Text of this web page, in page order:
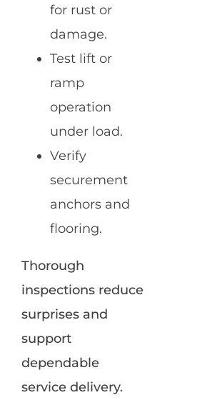
for rust or
damage.
Test lift or
ramp
operation
under load.
Verify
securement
anchors and
flooring.
Thorough
inspections reduce
surprises and
support
dependable
service delivery.